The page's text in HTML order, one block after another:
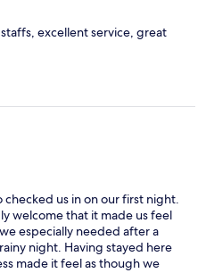
excellent service, great
us in on our first night.
welcome that it made us feel
especially needed after a
night. Having stayed here
made it feel as though we